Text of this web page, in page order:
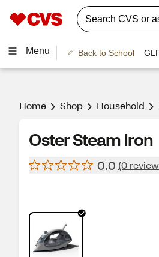
Menu Back to School
Home Shop Household
Oster Steam Iron
0.0 (0